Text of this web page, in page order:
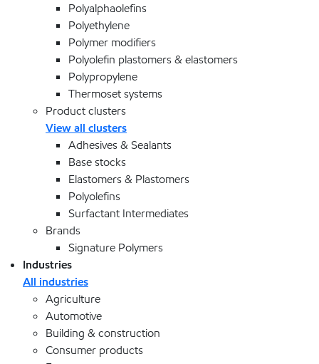
Polyalphaolefins
Polyethylene
Polymer modifiers
Polyolefin plastomers & elastomers
Polypropylene
Thermoset systems
Product clusters
View all clusters
Adhesives & Sealants
Base stocks
Elastomers & Plastomers
Polyolefins
Surfactant Intermediates
Brands
Signature Polymers
Industries
All industries
Agriculture
Automotive
Building & construction
Consumer products